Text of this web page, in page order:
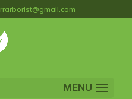
rrarborist@gmail.com